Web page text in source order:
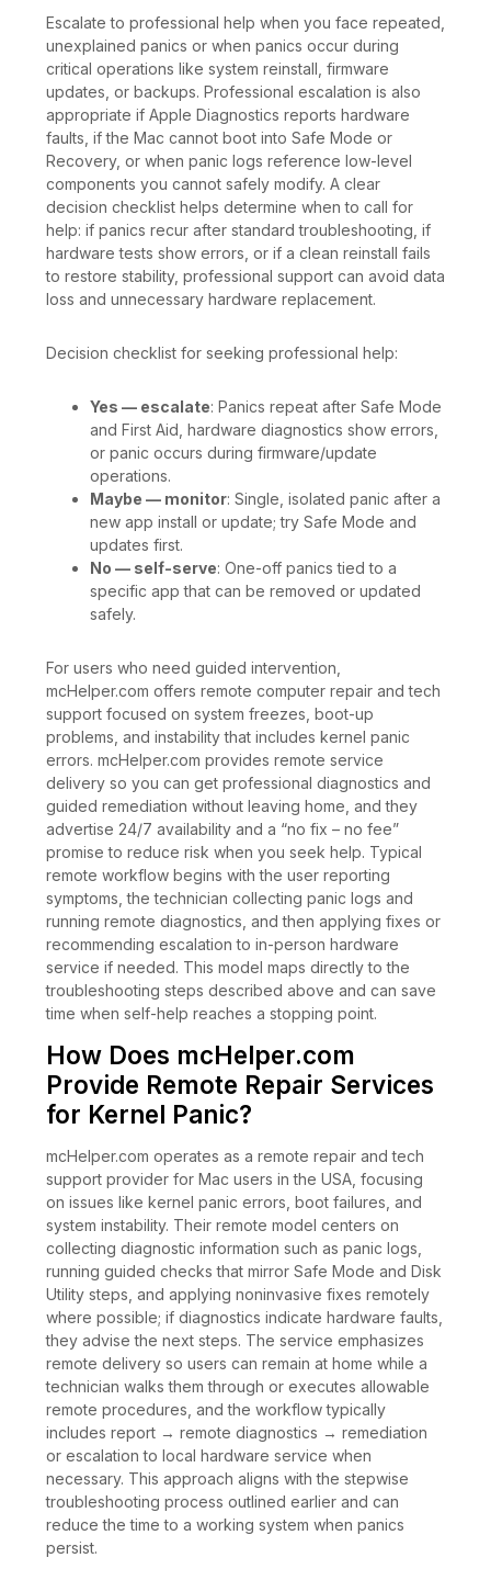
Escalate to professional help when you face repeated,
unexplained panics or when panics occur during
critical operations like system reinstall, firmware
updates, or backups. Professional escalation is also
appropriate if Apple Diagnostics reports hardware
faults, if the Mac cannot boot into Safe Mode or
Recovery, or when panic logs reference low-level
components you cannot safely modify. A clear
decision checklist helps determine when to call for
help: if panics recur after standard troubleshooting, if
hardware tests show errors, or if a clean reinstall fails
to restore stability, professional support can avoid data
loss and unnecessary hardware replacement.
Decision checklist for seeking professional help:
Yes — escalate: Panics repeat after Safe Mode
and First Aid, hardware diagnostics show errors,
or panic occurs during firmware/update
operations.
Maybe — monitor: Single, isolated panic after a
new app install or update; try Safe Mode and
updates first.
No — self-serve: One-off panics tied to a
specific app that can be removed or updated
safely.
For users who need guided intervention,
mcHelper.com offers remote computer repair and tech
support focused on system freezes, boot-up
problems, and instability that includes kernel panic
errors. mcHelper.com provides remote service
delivery so you can get professional diagnostics and
guided remediation without leaving home, and they
advertise 24/7 availability and a “no fix – no fee”
promise to reduce risk when you seek help. Typical
remote workflow begins with the user reporting
symptoms, the technician collecting panic logs and
running remote diagnostics, and then applying fixes or
recommending escalation to in-person hardware
service if needed. This model maps directly to the
troubleshooting steps described above and can save
time when self-help reaches a stopping point.
How Does mcHelper.com
Provide Remote Repair Services
for Kernel Panic?
mcHelper.com operates as a remote repair and tech
support provider for Mac users in the USA, focusing
on issues like kernel panic errors, boot failures, and
system instability. Their remote model centers on
collecting diagnostic information such as panic logs,
running guided checks that mirror Safe Mode and Disk
Utility steps, and applying noninvasive fixes remotely
where possible; if diagnostics indicate hardware faults,
they advise the next steps. The service emphasizes
remote delivery so users can remain at home while a
technician walks them through or executes allowable
remote procedures, and the workflow typically
includes report → remote diagnostics → remediation
or escalation to local hardware service when
necessary. This approach aligns with the stepwise
troubleshooting process outlined earlier and can
reduce the time to a working system when panics
persist.